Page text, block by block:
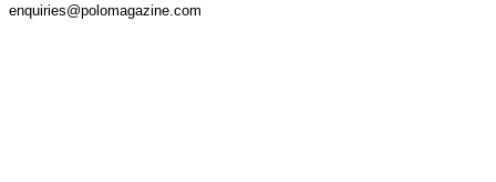
enquiries@polomagazine.com